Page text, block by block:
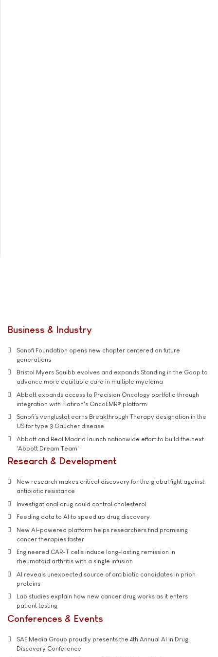
Business & Industry
Sanofi Foundation opens new chapter centered on future
generations
Bristol Myers Squibb evolves and expands Standing in the Gaap to
advance more equitable care in multiple myeloma
Abbott expands access to Precision Oncology portfolio through
integration with Flatiron's OncoEMR® platform
Sanofi’s venglustat earns Breakthrough Therapy designation in the
US for type 3 Gaucher disease
Abbott and Real Madrid launch nationwide effort to build the next
'Abbott Dream Team'
Research & Development
New research makes critical discovery for the global fight against
antibiotic resistance
Investigational drug could control cholesterol
Feeding data to AI to speed up drug discovery
New AI-powered platform helps researchers find promising
cancer therapies faster
Engineered CAR-T cells induce long-lasting remission in
rheumatoid arthritis with a single infusion
AI reveals unexpected source of antibiotic candidates in prion
proteins
Lab studies explain how new cancer drug works as it enters
patient testing
Conferences & Events
SAE Media Group proudly presents the 4th Annual AI in Drug
Discovery Conference